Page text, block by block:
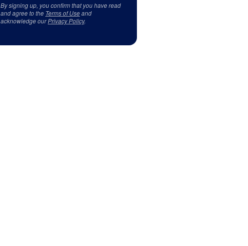
By signing up, you confirm that you have read
and agree to the Terms of Useand
acknowledge ourPrivacy Policy.